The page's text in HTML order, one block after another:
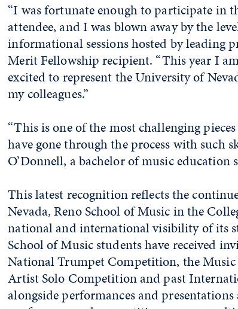
“I was fortunate enough to participate in
attendee, and I was blown away by the
informational sessions hosted by leading
Merit Fellowship recipient. “This year I
excited to represent the University of
my colleagues.”
“This is one of the most challenging
have gone through the process with such
O’Donnell, a bachelor of music education
This latest recognition reflects the
Nevada, Reno School of Music in the
national and international visibility of its
School of Music students have received
National Trumpet Competition, the Music
Artist Solo Competition and past
alongside performances and